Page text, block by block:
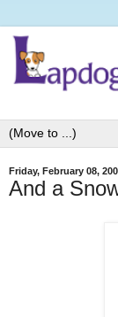
Friday, February 08,
And a